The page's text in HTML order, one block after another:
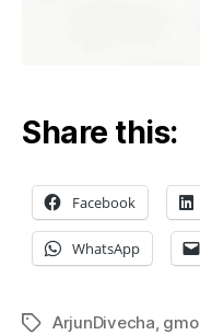
Share this:
Facebook
WhatsApp
TagsArjunDivecha gmo